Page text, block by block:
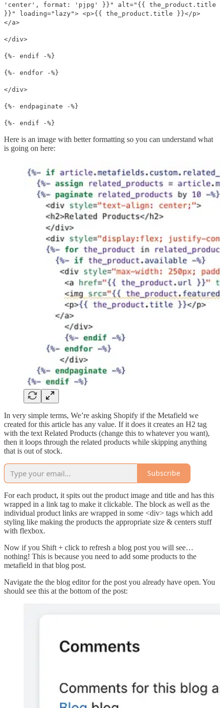
'center', format: 'pjpg' }}" alt="{{ the_product.title
}}" loading="lazy"> <p>{{ the_product.title }}</p>
</a>
</div>
{%- endif -%}
{%- endfor -%}
</div>
{%- endpaginate -%}
{%- endif -%}
Here is an image with better formatting so you can understand what
is going on here:
In very simple terms, We’re asking Shopify if the Metafield we
created for this article has any value. If it does it creates an H2 tag
with the text Related Products (change this to whatever you want),
then it loops through the related products while skipping anything
that is out of stock.
Subscribe
For each product, it spits out the product image and title and has this
wrapped in a link tag to make it clickable. The block as well as the
individual product links are wrapped in some <div> tags which add
styling like making the products the appropriate size & centers stuff
with flexbox.
Now if you Shift + click to refresh a blog post you will see…
nothing! This is because you need to add some products to the
metafield in that blog post.
Navigate the the blog editor for the post you already have open. You
should see this at the bottom of the post: